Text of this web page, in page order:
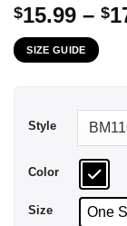
$15.99 – $
SIZE GUIDE
Style
Color
Size One